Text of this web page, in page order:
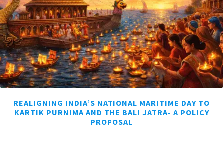
REALIGNING INDIA’S NATIONAL MARITIME DAY TO
KARTIK PURNIMA AND THE BALI JATRA- A POLICY
PROPOSAL